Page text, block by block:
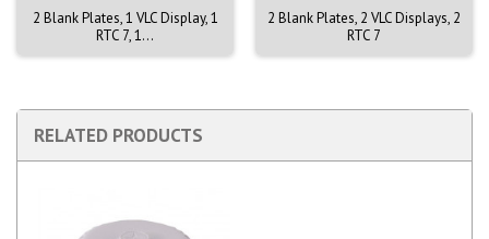
2 Blank Plates, 1 VLC Display, 1
RTC 7, 1...
2 Blank Plates, 2 VLC Displays, 2
RTC 7
RELATED PRODUCTS